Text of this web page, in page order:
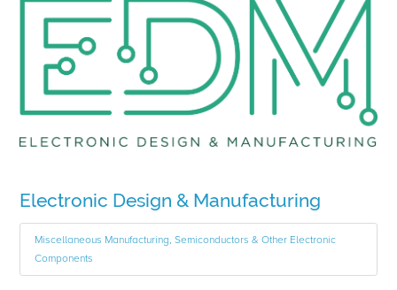
Electronic Design & Manufacturing
Miscellaneous Manufacturing, Semiconductors & Other Electronic
Components